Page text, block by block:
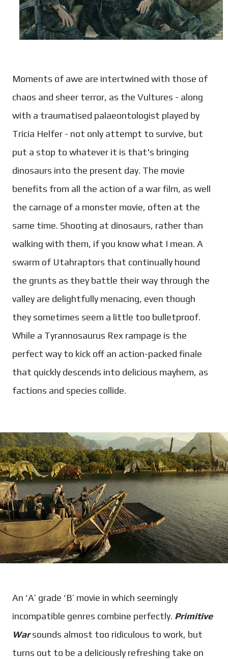
Moments of awe are intertwined with those of
chaos and sheer terror, as the Vultures - along
with a traumatised palaeontologist played by
Tricia Helfer - not only attempt to survive, but
put a stop to whatever it is that's bringing
dinosaurs into the present day. The movie
benefits from all the action of a war film, as well
the carnage of a monster movie, often at the
same time. Shooting at dinosaurs, rather than
walking with them, if you know what I mean. A
swarm of Utahraptors that continually hound
the grunts as they battle their way through the
valley are delightfully menacing, even though
they sometimes seem a little too bulletproof.
While a Tyrannosaurus Rex rampage is the
perfect way to kick off an action-packed finale
that quickly descends into delicious mayhem, as
factions and species collide.
An ‘A’ grade ‘B’ movie in which seemingly
incompatible genres combine perfectly. Primitive
Warsounds almost too ridiculous to work, but
turns out to be a deliciously refreshing take on